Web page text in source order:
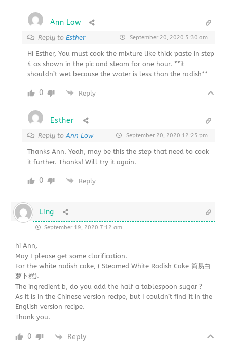
Ann Low
Reply toEsther September 20, 2020 5:30 am
Hi Esther, You must cook the mixture like thick paste in step
4 as shown in the pic and steam for one hour. **it
shouldn’t wet because the water is less than the radish**
0 Reply
Esther
Reply toAnn Low September 20, 2020 12:25 pm
Thanks Ann. Yeah, may be this the step that need to cook
it further. Thanks! Will try it again.
0 Reply
Ling
September 19, 2020 7:12 am
hi Ann,
May I please get some clarification.
For the white radish cake, ( Steamed White Radish Cake 简易白
萝卜糕).
The ingredient b, do you add the half a tablespoon sugar ?
As it is in the Chinese version recipe, but I couldn’t find it in the
English version recipe.
Thank you.
0 Reply